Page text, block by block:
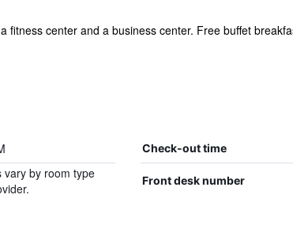
fitness center and a business center. Free buffet
Check-out time
vary by room type
Front desk number